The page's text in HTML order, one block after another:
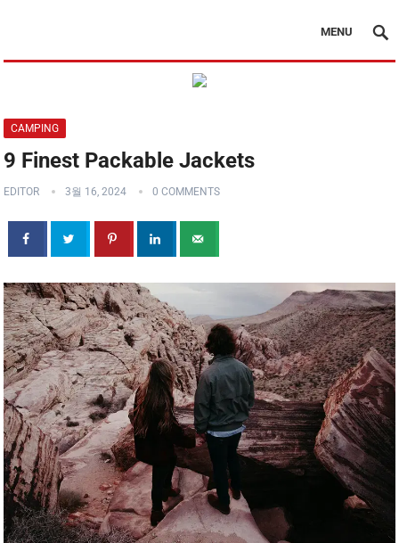
MENU
CAMPING
9 Finest Packable Jackets
EDITOR 3월 16, 2024 0 COMMENTS